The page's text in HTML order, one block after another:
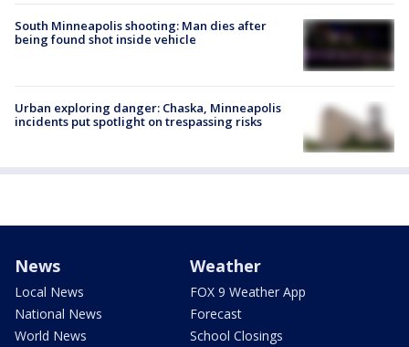
South Minneapolis shooting: Man dies after
being found shot inside vehicle
Urban exploring danger: Chaska, Minneapolis
incidents put spotlight on trespassing risks
News
Local News
National News
World News
Weather
FOX 9 Weather App
Forecast
School Closings